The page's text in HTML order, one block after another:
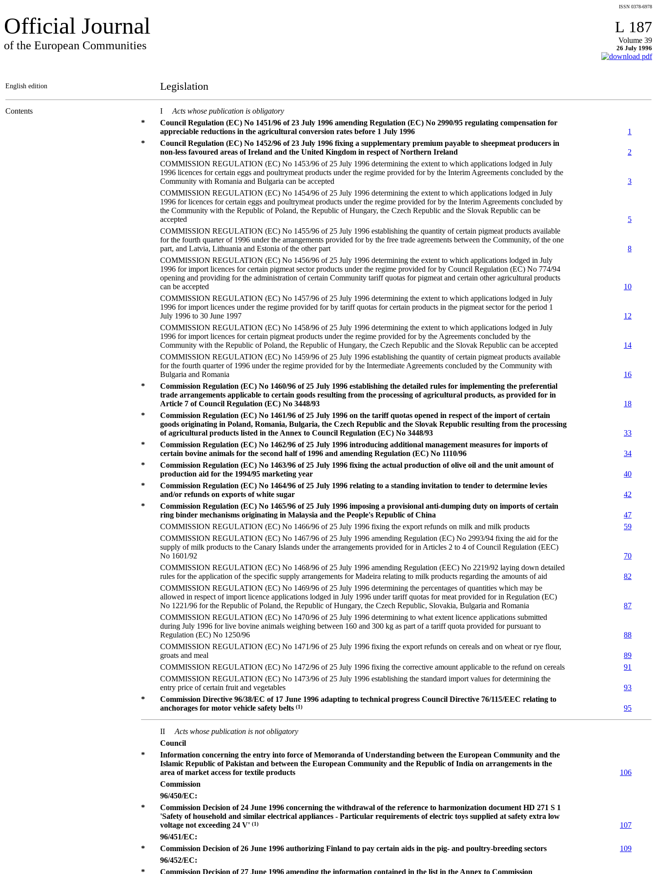
Official Journal
of the European Communities
ISSN 0378-6978
L 187
Volume 39
26 July 1996
English edition Legislation
Contents I
Acts whose publication is obligatory
*
Council Regulation (EC) No 1451/96 of 23 July 1996 amending Regulation (EC) No 2990/95 regulating compensation for
appreciable reductions in the agricultural conversion rates before 1 July 1996
1
*
Council Regulation (EC) No 1452/96 of 23 July 1996 fixing a supplementary premium payable to sheepmeat producers in
non-less favoured areas of Ireland and the United Kingdom in respect of Northern Ireland
2
COMMISSION REGULATION (EC) No 1453/96 of 25 July 1996 determining the extent to which applications lodged in July
1996 licences for certain eggs and poultrymeat products under the regime provided for by the Interim Agreements concluded by the
Community with Romania and Bulgaria can be accepted
3
COMMISSION REGULATION (EC) No 1454/96 of 25 July 1996 determining the extent to which applications lodged in July
1996 for licences for certain eggs and poultrymeat products under the regime provided for by the Interim Agreements concluded by
the Community with the Republic of Poland, the Republic of Hungary, the Czech Republic and the Slovak Republic can be
accepted
5
COMMISSION REGULATION (EC) No 1455/96 of 25 July 1996 establishing the quantity of certain pigmeat products available
for the fourth quarter of 1996 under the arrangements provided for by the free trade agreements between the Community, of the one
part, and Latvia, Lithuania and Estonia of the other part
8
COMMISSION REGULATION (EC) No 1456/96 of 25 July 1996 determining the extent to which applications lodged in July
1996 for import licences for certain pigmeat sector products under the regime provided for by Council Regulation (EC) No 774/94
opening and providing for the administration of certain Community tariff quotas for pigmeat and certain other agricultural products
can be accepted
10
COMMISSION REGULATION (EC) No 1457/96 of 25 July 1996 determining the extent to which applications lodged in July
1996 for import licences under the regime provided for by tariff quotas for certain products in the pigmeat sector for the period 1
July 1996 to 30 June 1997
12
COMMISSION REGULATION (EC) No 1458/96 of 25 July 1996 determining the extent to which applications lodged in July
1996 for import licences for certain pigmeat products under the regime provided for by the Agreements concluded by the
Community with the Republic of Poland, the Republic of Hungary, the Czech Republic and the Slovak Republic can be accepted
14
COMMISSION REGULATION (EC) No 1459/96 of 25 July 1996 establishing the quantity of certain pigmeat products available
for the fourth quarter of 1996 under the regime provided for by the Intermediate Agreements concluded by the Community with
Bulgaria and Romania
16
*
Commission Regulation (EC) No 1460/96 of 25 July 1996 establishing the detailed rules for implementing the preferential
trade arrangements applicable to certain goods resulting from the processing of agricultural products, as provided for in
Article 7 of Council Regulation (EC) No 3448/93
18
*
Commission Regulation (EC) No 1461/96 of 25 July 1996 on the tariff quotas opened in respect of the import of certain
goods originating in Poland, Romania, Bulgaria, the Czech Republic and the Slovak Republic resulting from the processing
of agricultural products listed in the Annex to Council Regulation (EC) No 3448/93
33
*
Commission Regulation (EC) No 1462/96 of 25 July 1996 introducing additional management measures for imports of
certain bovine animals for the second half of 1996 and amending Regulation (EC) No 1110/96
34
*
Commission Regulation (EC) No 1463/96 of 25 July 1996 fixing the actual production of olive oil and the unit amount of
production aid for the 1994/95 marketing year
40
*
Commission Regulation (EC) No 1464/96 of 25 July 1996 relating to a standing invitation to tender to determine levies
and/or refunds on exports of white sugar
42
*
Commission Regulation (EC) No 1465/96 of 25 July 1996 imposing a provisional anti-dumping duty on imports of certain
ring binder mechanisms originating in Malaysia and the People's Republic of China
47
COMMISSION REGULATION (EC) No 1466/96 of 25 July 1996 fixing the export refunds on milk and milk products
59
COMMISSION REGULATION (EC) No 1467/96 of 25 July 1996 amending Regulation (EC) No 2993/94 fixing the aid for the
supply of milk products to the Canary Islands under the arrangements provided for in Articles 2 to 4 of Council Regulation (EEC)
No 1601/92
70
COMMISSION REGULATION (EC) No 1468/96 of 25 July 1996 amending Regulation (EEC) No 2219/92 laying down detailed
rules for the application of the specific supply arrangements for Madeira relating to milk products regarding the amounts of aid
82
COMMISSION REGULATION (EC) No 1469/96 of 25 July 1996 determining the percentages of quantities which may be
allowed in respect of import licence applications lodged in July 1996 under tariff quotas for meat provided for in Regulation (EC)
No 1221/96 for the Republic of Poland, the Republic of Hungary, the Czech Republic, Slovakia, Bulgaria and Romania
87
COMMISSION REGULATION (EC) No 1470/96 of 25 July 1996 determining to what extent licence applications submitted
during July 1996 for live bovine animals weighing between 160 and 300 kg as part of a tariff quota provided for pursuant to
Regulation (EC) No 1250/96
88
COMMISSION REGULATION (EC) No 1471/96 of 25 July 1996 fixing the export refunds on cereals and on wheat or rye flour,
groats and meal
89
COMMISSION REGULATION (EC) No 1472/96 of 25 July 1996 fixing the corrective amount applicable to the refund on cereals
91
COMMISSION REGULATION (EC) No 1473/96 of 25 July 1996 establishing the standard import values for determining the
entry price of certain fruit and vegetables
93
*
Commission Directive 96/38/EC of 17 June 1996 adapting to technical progress Council Directive 76/115/EEC relating to
anchorages for motor vehicle safety belts (1) 95
II
Acts whose publication is not obligatory
Council
*
Information concerning the entry into force of Memoranda of Understanding between the European Community and the
Islamic Republic of Pakistan and between the European Community and the Republic of India on arrangements in the
area of market access for textile products
106
Commission
96/450/EC:
*
Commission Decision of 24 June 1996 concerning the withdrawal of the reference to harmonization document HD 271 S 1
'Safety of household and similar electrical appliances - Particular requirements of electric toys supplied at safety extra low
voltage not exceeding 24 V' (1)
107
96/451/EC:
*
Commission Decision of 26 June 1996 authorizing Finland to pay certain aids in the pig- and poultry-breeding sectors
109
96/452/EC:
*
Commission Decision of 27 June 1996 amending the information contained in the list in the Annex to Commission